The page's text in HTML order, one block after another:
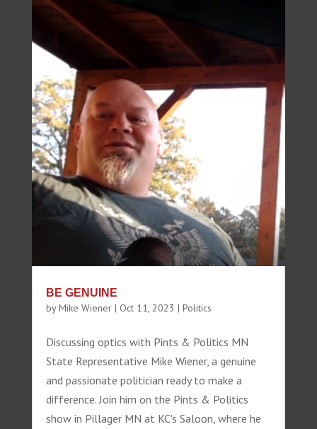
BE GENUINE
byMike Wiener| Oct 11, 2023 | Politics
Discussing optics with Pints & Politics MN
State Representative Mike Wiener, a genuine
and passionate politician ready to make a
difference. Join him on the Pints & Politics
show in Pillager MN at KC's Saloon, where he